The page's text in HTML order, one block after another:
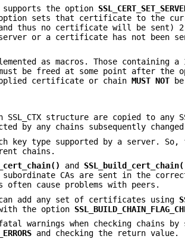
supports the option
sets that certificate to the
thus no certificate will be
or a certificate has not been
as macros. Those containing a
be freed at some point after the
certificate or chainMUST NOT
structure are copied to any
by any chains subsequently changed
key type supported by a server. So,
chains.
and
subordinate CAs are sent in the
cause problems with peers.
add any set of certificates using
the option
warnings when checking chains
and checking the return value.